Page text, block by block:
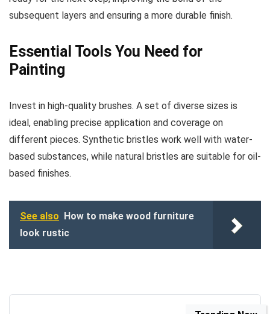
subsequent layers and ensuring a more durable finish.
Essential Tools You Need for
Painting
Invest in high-quality brushes. A set of diverse sizes is
ideal, enabling precise application and coverage on
different pieces. Synthetic bristles work well with water-
based substances, while natural bristles are suitable for oil-
based finishes.
See also How to make wood furniture
look rustic